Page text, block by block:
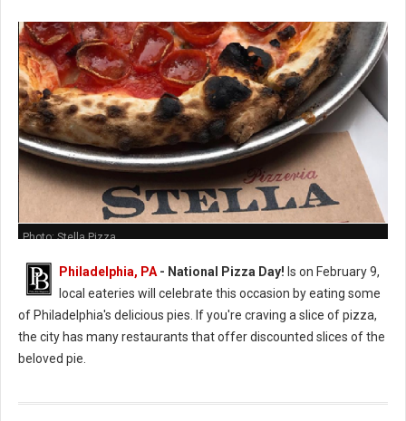
Photo: Stella Pizza
Philadelphia, PA - National Pizza Day! Is on February 9,
local eateries will celebrate this occasion by eating some
of Philadelphia's delicious pies. If you're craving a slice of pizza,
the city has many restaurants that offer discounted slices of the
beloved pie.